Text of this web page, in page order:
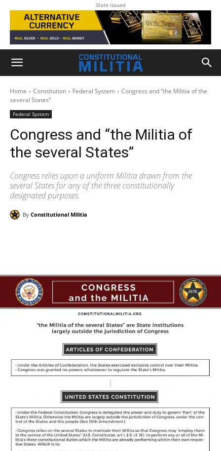
State Issued
Home Constitution Federal System
Congress and “the Militia of the
several States”
Federal System
Congress and “the Militia of
the several States”
Congress relies upon a uniform Militia drawn from the
several States for any of the three constitutionally
designated purposes.
By Constitutional Militia